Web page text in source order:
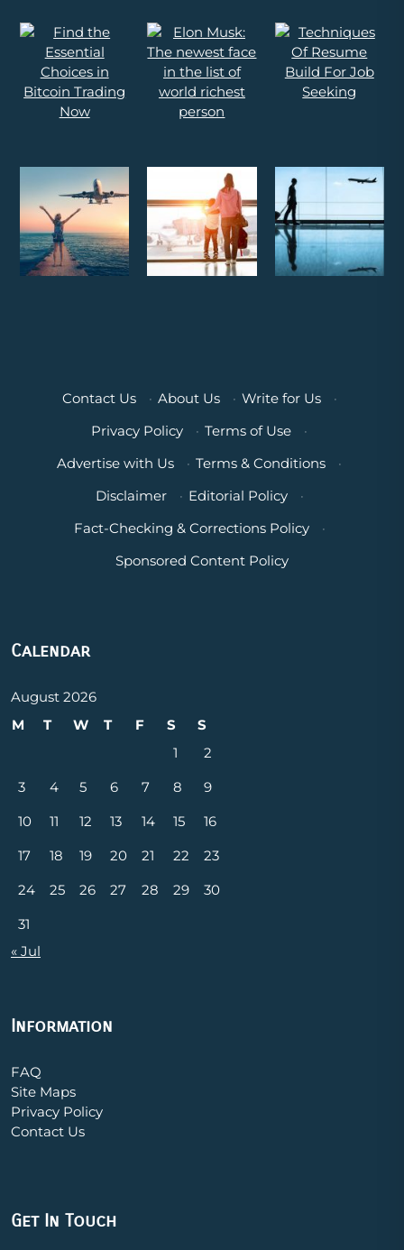
Contact Us · About Us · Write for Us
·
Privacy Policy
· Terms of Use
·
Advertise with Us
· Terms & Conditions
·
Disclaimer
· Editorial Policy
·
Fact-Checking & Corrections Policy
·
Sponsored Content Policy
Calendar
August 2026
M
T W T F S
S
1
2
3
4 5 6 7 8
9
10
11 12 13 14 15
16
17
18 19 20 21 22
23
24
25 26 27 28 29
30
31
« Jul
Information
FAQ
Site Maps
Privacy Policy
Contact Us
Get In Touch